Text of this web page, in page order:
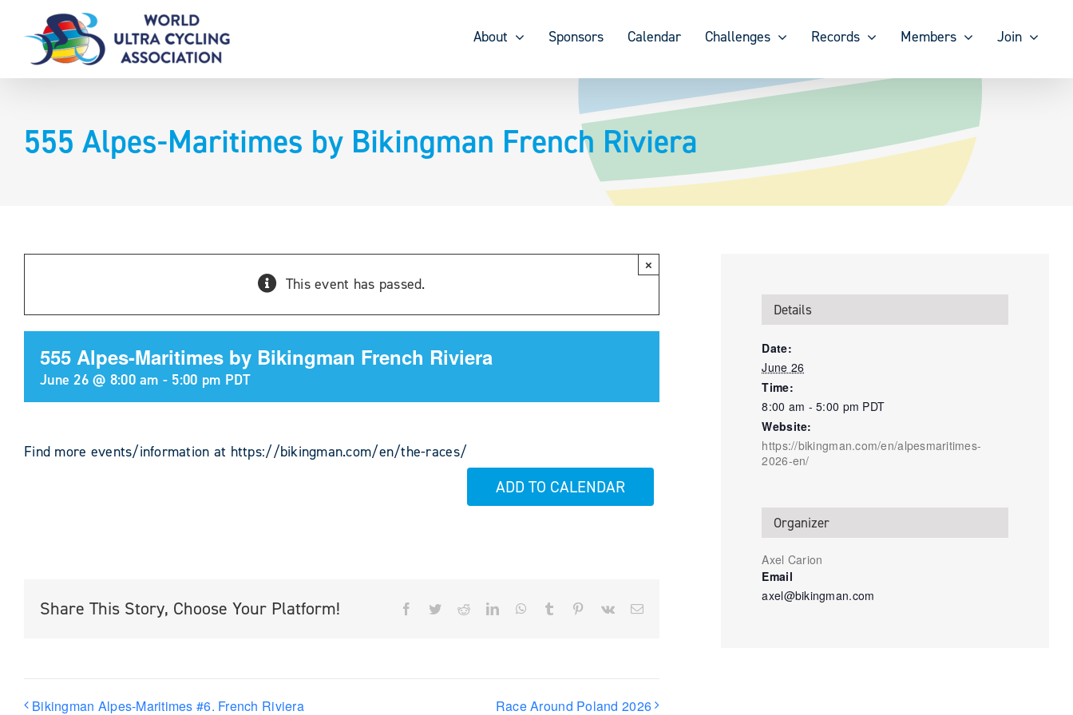
content
About Sponsors Calendar Challenges Records Members Join
555 Alpes-Maritimes by Bikingman French Riviera
This event has passed.
×
555 Alpes-Maritimes by Bikingman French Riviera
June 26 @ 8:00 am - 5:00 pm PDT
Find more events/information at https://bikingman.com/en/the-races/
ADD TO CALENDAR
Share This Story, Choose Your Platform! Facebook
TwitterRedditLinkedInWhatsApp
Tumblr Pinterest
Vk Email
Bikingman Alpes-Maritimes #6. French Riviera Race Around Poland 2026
Details
Date:
June 26
Time:
8:00 am - 5:00 pm PDT
Website:
https://bikingman.com/en/alpesmaritimes-
2026-en/
Organizer
Axel Carion
Email
axel@bikingman.com